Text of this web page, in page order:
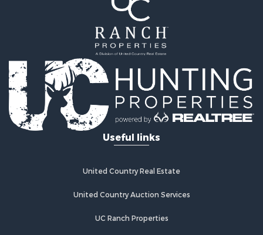
Mountain Property for Sale
Recreational Property for Sale
Lakefront Property for Sale
Commercial Property for Sale
Investment & Income for Sale
Restaurant & Bar for Sale
Ranches for Sale
Recreational Property for Sale
Industrial for Sale
Investment & Income for Sale
Useful links
United Country Real Estate
United Country Auction Services
UC Ranch Properties